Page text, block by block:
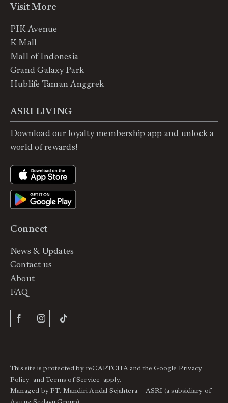
Connect
News & Updates
Contact us
About
FAQ
Visit More
PIK Avenue
K Mall
Mall of Indonesia
Grand Galaxy Park
Hublife Taman Anggrek
ASRI LIVING
Download our loyalty membership app and unlock a
world of rewards!
This site is protected by reCAPTCHA and the Google Privacy
Policy andTerms of Service apply.
Managed by PT. Mandiri Andal Sejahtera – ASRI (a subsidiary of